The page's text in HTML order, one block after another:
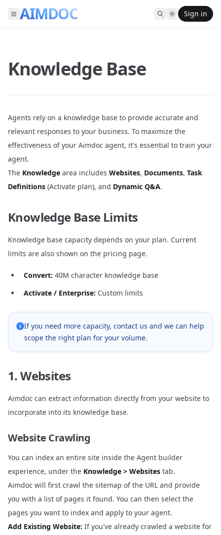
AIMDOC Sign in
Knowledge Base
Agents rely on a knowledge base to provide accurate and
relevant responses to your business. To maximize the
effectiveness of your Aimdoc agent, it's essential to train your
agent.
The Knowledge area includes Websites, Documents, Task
Definitions (Activate plan), and Dynamic Q&A.
Knowledge Base Limits
Knowledge base capacity depends on your plan. Current
limits are also shown on the pricing page.
Convert: 40M character knowledge base
Activate / Enterprise: Custom limits
If you need more capacity, contact us and we can help
scope the right plan for your volume.
1. Websites
Aimdoc can extract information directly from your website to
incorporate into its knowledge base.
Website Crawling
You can index an entire site inside the Agent builder
experience, under the Knowledge > Websites tab.
Aimdoc will first crawl the sitemap of the URL and provide
you with a list of pages it found. You can then select the
pages you want to index and apply to your agent.
Add Existing Website: If you've already crawled a website for